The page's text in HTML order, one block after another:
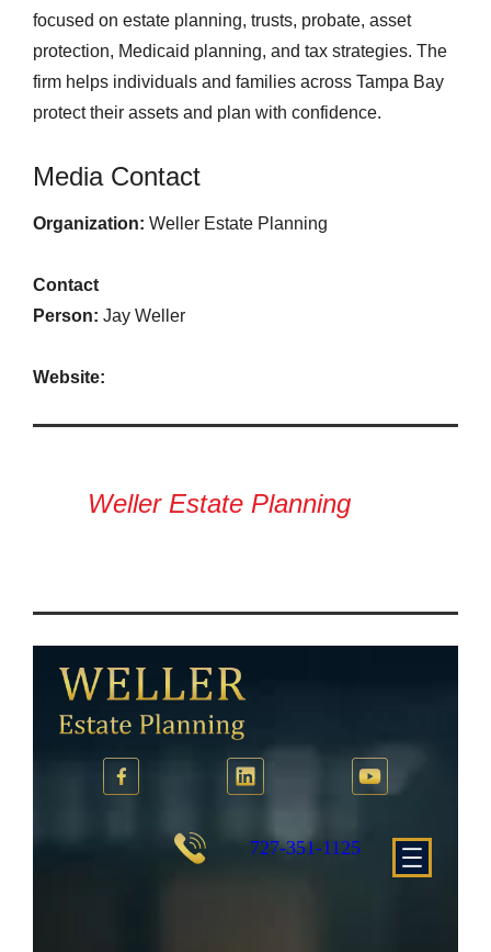
focused on estate planning, trusts, probate, asset
protection, Medicaid planning, and tax strategies. The
firm helps individuals and families across Tampa Bay
protect their assets and plan with confidence.
Media Contact
Organization: Weller Estate Planning
Contact
Person: Jay Weller
Website:
Weller Estate Planning